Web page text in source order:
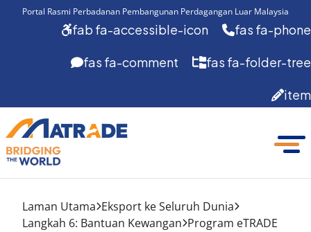
Portal Rasmi Perbadanan Pembangunan Perdagangan Luar Malaysia
fab fa-accessible-icon fas fa-phone
fas fa-comment fas fa-folder-tree
item
Laman Utama Eksport ke Seluruh Dunia
Langkah 6: Bantuan Kewangan Program eTRADE